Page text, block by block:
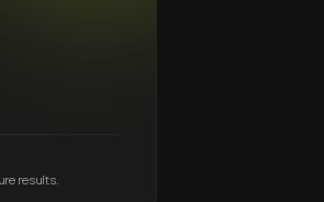
results.